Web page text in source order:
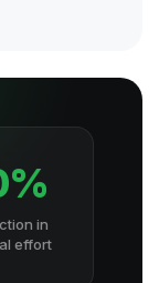
in
effort